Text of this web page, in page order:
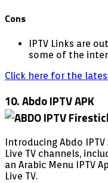
Cons
IPTV Links are
some of the
Click here for the
10. Abdo IPTV APK
Introducing Abdo
Live TV channels,
an Arabic Menu IPTV
Live TV.